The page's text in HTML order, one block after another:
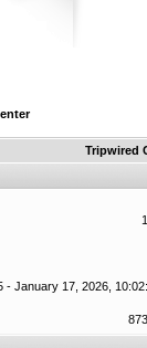
Tripwired
- January 17, 2026,